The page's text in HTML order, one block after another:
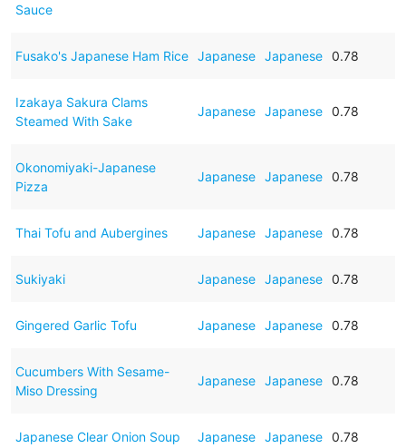
Sauce
Fusako's Japanese Ham Rice Japanese Japanese 0.78
Izakaya Sakura Clams
Steamed With Sake
Japanese Japanese 0.78
Okonomiyaki-Japanese
Pizza
Japanese Japanese 0.78
Thai Tofu and Aubergines Japanese Japanese 0.78
Sukiyaki Japanese Japanese 0.78
Gingered Garlic Tofu Japanese Japanese 0.78
Cucumbers With Sesame-
Miso Dressing
Japanese Japanese 0.78
Japanese Clear Onion Soup Japanese Japanese 0.78